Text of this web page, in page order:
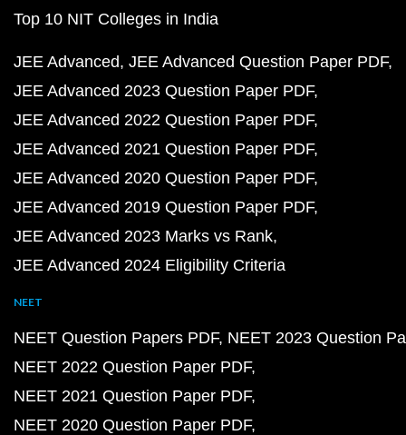
Top 10 NIT Colleges in India
JEE Advanced JEE Advanced Question Paper PDF
JEE Advanced 2023 Question Paper PDF
JEE Advanced 2022 Question Paper PDF
JEE Advanced 2021 Question Paper PDF
JEE Advanced 2020 Question Paper PDF
JEE Advanced 2019 Question Paper PDF
JEE Advanced 2023 Marks vs Rank
JEE Advanced 2024 Eligibility Criteria
NEET
NEET Question Papers PDF NEET 2023 Question
NEET 2022 Question Paper PDF
NEET 2021 Question Paper PDF
NEET 2020 Question Paper PDF